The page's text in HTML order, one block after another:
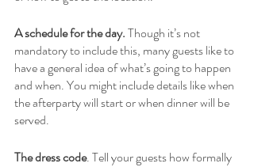
A schedule for the day. Though it’s not
mandatory to include this, many guests like to
have a general idea of what’s going to happen
and when. You might include details like when
the afterparty will start or when dinner will be
served.
The dress code. Tell your guests how formally